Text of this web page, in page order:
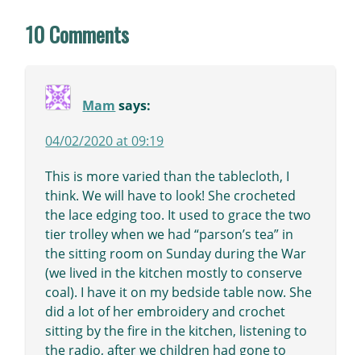
10 Comments
Mam says:
04/02/2020 at 09:19
This is more varied than the tablecloth, I
think. We will have to look! She crocheted
the lace edging too. It used to grace the two
tier trolley when we had “parson’s tea” in
the sitting room on Sunday during the War
(we lived in the kitchen mostly to conserve
coal). I have it on my bedside table now. She
did a lot of her embroidery and crochet
sitting by the fire in the kitchen, listening to
the radio, after we children had gone to